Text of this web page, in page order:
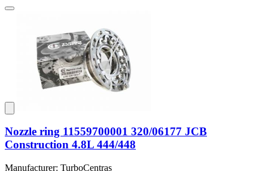
Nozzle ring 11559700001 320/06177 JCB
Construction 4.8L 444/448
Manufacturer: TurboCentras